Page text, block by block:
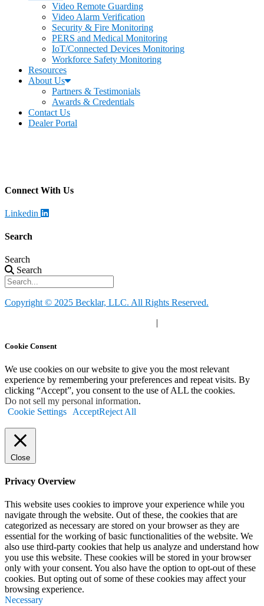
Video Remote Guarding
Video Alarm Verification
Security & Fire Monitoring
PERS and Medical Monitoring
IoT/Connected Devices Monitoring
Workforce Safety Monitoring
Resources
About Us
Partners & Testimonials
Awards & Credentials
Contact Us
Dealer Portal
Connect With Us
Linkedin
Search
Search
Search
Copyright © 2025 Becklar, LLC. All Rights Reserved.
|
Cookie Consent
We use cookies on our website to give you the most relevant
experience by remembering your preferences and repeat visits. By
clicking “Accept”, you consent to the use of ALL the cookies.
Do not sell my personal information.
Cookie Settings
AcceptReject All
Close
Privacy Overview
This website uses cookies to improve your experience while you
navigate through the website. Out of these, the cookies that are
categorized as necessary are stored on your browser as they are
essential for the working of basic functionalities of the website. We
also use third-party cookies that help us analyze and understand how
you use this website. These cookies will be stored in your browser
only with your consent. You also have the option to opt-out of these
cookies. But opting out of some of these cookies may affect your
browsing experience.
Necessary